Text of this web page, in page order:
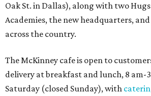
Oak St. in Dallas), along with two
Academies, the new headquarters,
across the country.
The McKinney cafe is open to
delivery at breakfast and lunch, 8 am-
Saturday (closed Sunday), with